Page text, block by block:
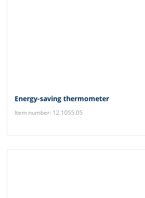
Energy-saving thermometer
Item number: 12.1055.05